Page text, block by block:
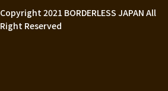
Copyright 2021 BORDERLESS JAPAN All
Right Reserved